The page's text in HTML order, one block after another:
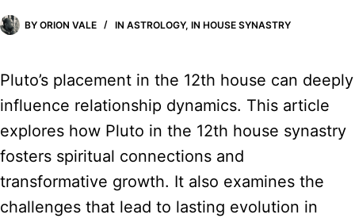
BY ORION VALE IN ASTROLOGY,IN HOUSE SYNASTRY
Pluto’s placement in the 12th house can deeply
influence relationship dynamics. This article
explores how Pluto in the 12th house synastry
fosters spiritual connections and
transformative growth. It also examines the
challenges that lead to lasting evolution in